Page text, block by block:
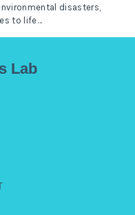
disasters,
to life…
Lab